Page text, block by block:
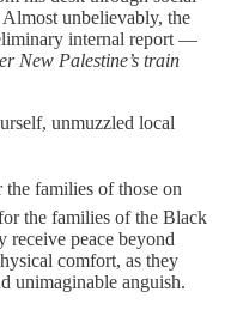
unbelievably, the
internal report —
New Palestine’s train
unmuzzled local
families of those on
the families of the Black
receive peace beyond
comfort, as they
unimaginable anguish.